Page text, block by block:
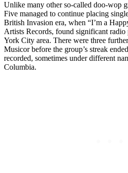
Unlike many other so-called doo-wop
Five managed to continue placing
British Invasion era, when “I’m a
Artists Records, found significant
York City area. There were three
Musicor before the group’s streak
recorded, sometimes under different
Columbia.